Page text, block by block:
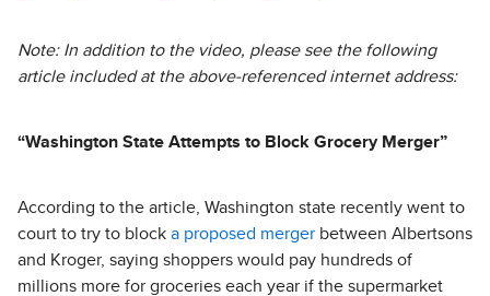
Note: In addition to the video, please see the following
article included at the above-referenced internet address:
“Washington State Attempts to Block Grocery Merger”
According to the article, Washington state recently went to
court to try to block a proposed merger between Albertsons
and Kroger, saying shoppers would pay hundreds of
millions more for groceries each year if the supermarket